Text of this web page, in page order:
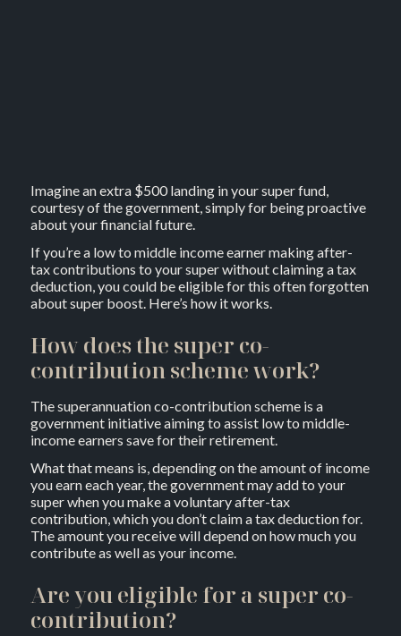
Imagine an extra $500 landing in your super fund,
courtesy of the government, simply for being proactive
about your financial future.
If you’re a low to middle income earner making after-
tax contributions to your super without claiming a tax
deduction, you could be eligible for this often forgotten
about super boost. Here’s how it works.
How does the super co-
contribution scheme work?
The superannuation co-contribution scheme is a
government initiative aiming to assist low to middle-
income earners save for their retirement.
What that means is, depending on the amount of income
you earn each year, the government may add to your
super when you make a voluntary after-tax
contribution, which you don’t claim a tax deduction for.
The amount you receive will depend on how much you
contribute as well as your income.
Are you eligible for a super co-
contribution?